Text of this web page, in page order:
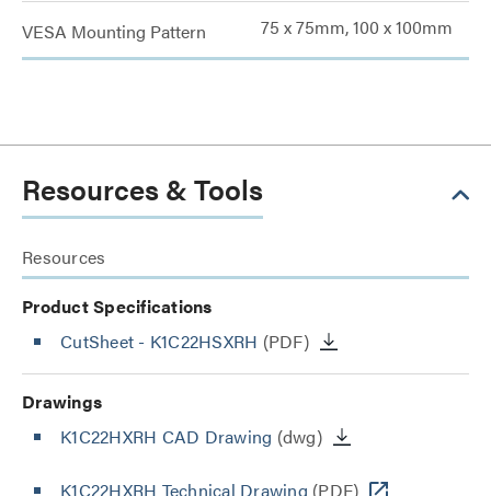
VESA Mounting Pattern 75 x 75mm, 100 x 100mm
Resources & Tools
Resources
Product Specifications
CutSheet - K1C22HSXRH (PDF)
Drawings
K1C22HXRH CAD Drawing (dwg)
K1C22HXRH Technical Drawing (PDF)